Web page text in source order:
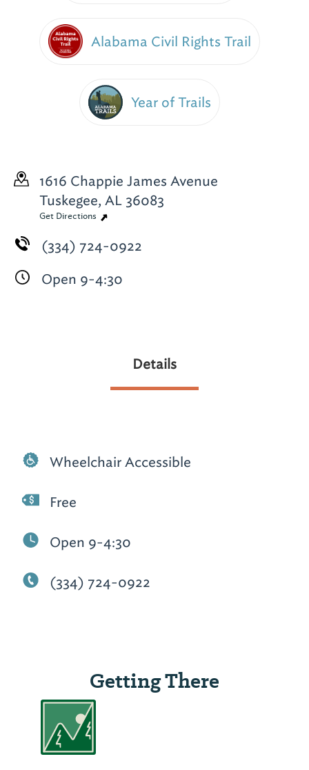
Alabama Civil Rights Trail
Year of Trails
1616 Chappie James Avenue
Tuskegee, AL 36083
Get Directions
(334) 724-0922
Open 9-4:30
Details
Wheelchair Accessible
Free
Open 9-4:30
(334) 724-0922
Getting There